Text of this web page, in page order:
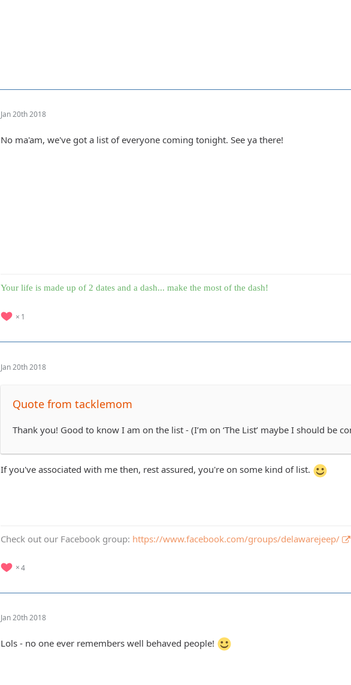
Jan 20th 2018
No ma'am, we've got a list of everyone coming tonight. See ya there!
Your life is made up of 2 dates and a dash... make the most of the dash!
1
Jan 20th 2018
Quote from tacklemom
Thank you! Good to know I am on the list - (I’m on ‘The List’ maybe I should be
If you've associated with me then, rest assured, you're on some kind of list.
Check out our Facebook group: https://www.facebook.com/groups/delawarejeep/
4
Jan 20th 2018
Lols - no one ever remembers well behaved people!